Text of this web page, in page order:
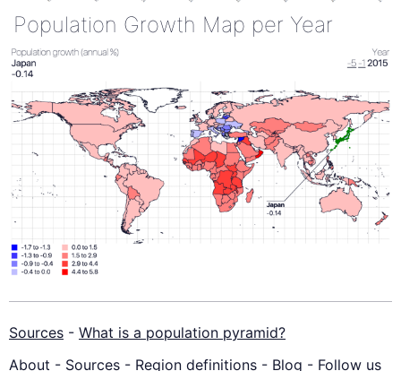
Population Growth Map per Year
Sources - What is a population pyramid?
About - Sources - Region definitions - Blog - Follow us